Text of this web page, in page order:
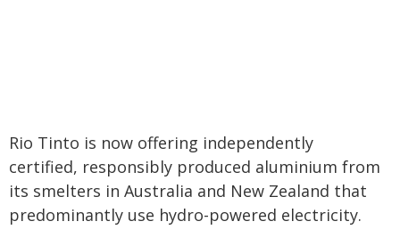
Rio Tinto is now offering independently
certified, responsibly produced aluminium from
its smelters in Australia and New Zealand that
predominantly use hydro-powered electricity.